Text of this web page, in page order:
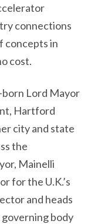
connections
concepts in
cost.
Lord Mayor
Hartford
city and state
the
Mainelli
for the U.K.’s
and heads
body